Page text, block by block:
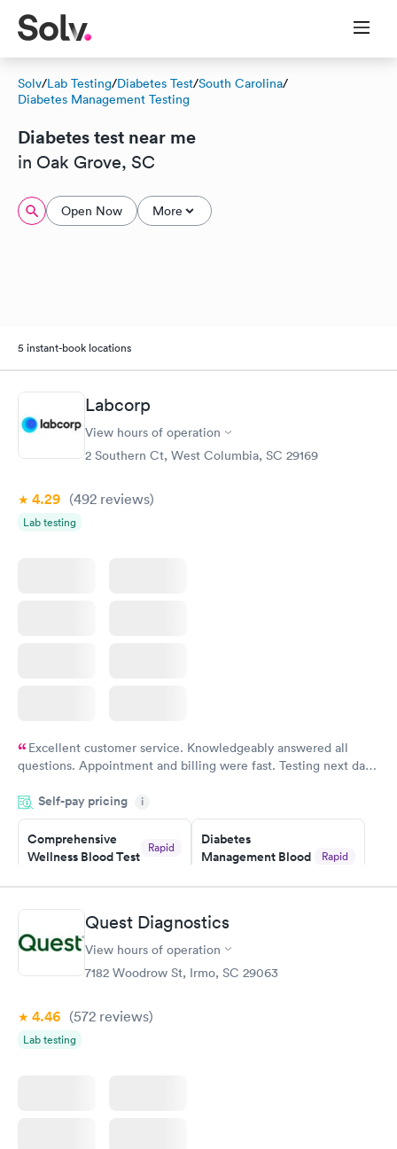
Solv/Lab Testing/Diabetes Test/South Carolina/
Diabetes Management Testing
Diabetes test near me
in Oak Grove, SC
Open Now More
5 instant-book locations
Labcorp
View hours of operation
2 Southern Ct, West Columbia, SC 29169
4.29 (492 reviews)
Lab testing
Excellent customer service. Knowledgeably answered all
questions. Appointment and billing were fast. Testing next day
Highly recommend.
Self-pay pricing i
Comprehensive
Wellness Blood Test
Rapid
Book now
Diabetes
Management Blood
Rapid
$179
Diabetes Risk
(HbA1c) Test
Rapid
Men's Health Blood
Test
$199
Women's Health
Quest Diagnostics
View hours of operation
7182 Woodrow St, Irmo, SC 29063
4.46 (572 reviews)
Lab testing